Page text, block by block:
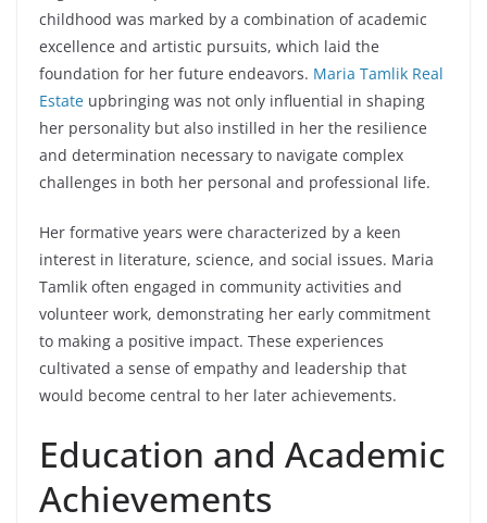
childhood was marked by a combination of academic
excellence and artistic pursuits, which laid the
foundation for her future endeavors. Maria Tamlik Real
Estate upbringing was not only influential in shaping
her personality but also instilled in her the resilience
and determination necessary to navigate complex
challenges in both her personal and professional life.
Her formative years were characterized by a keen
interest in literature, science, and social issues. Maria
Tamlik often engaged in community activities and
volunteer work, demonstrating her early commitment
to making a positive impact. These experiences
cultivated a sense of empathy and leadership that
would become central to her later achievements.
Education and Academic
Achievements